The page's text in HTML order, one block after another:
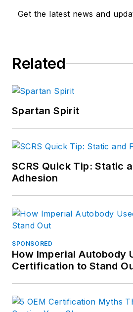
Get the latest news and
Related
Spartan Spirit
SCRS Quick Tip: Static
Adhesion
SPONSORED
How Imperial Autobody
Certification to Stand